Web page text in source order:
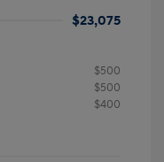
$23,075
$500
$500
$400